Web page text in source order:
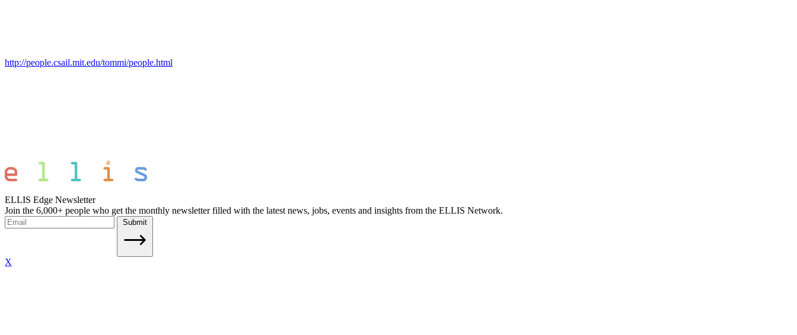
http://people.csail.mit.edu/tommi/people.html
ELLIS Edge Newsletter
Join the 6,000+ people who get the monthly newsletter filled with the latest news, jobs, events and insights from the ELLIS Network.
Submit
X